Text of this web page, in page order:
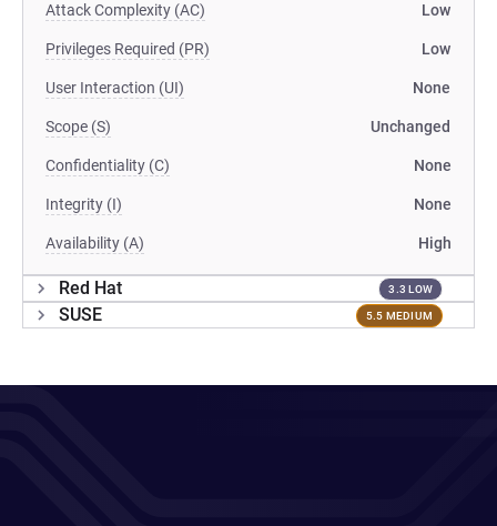
Attack Complexity (AC) Low
Privileges Required (PR) Low
User Interaction (UI) None
Scope (S) Unchanged
Confidentiality (C) None
Integrity (I) None
Availability (A) High
Red Hat 3.3 LOW
SUSE 5.5 MEDIUM